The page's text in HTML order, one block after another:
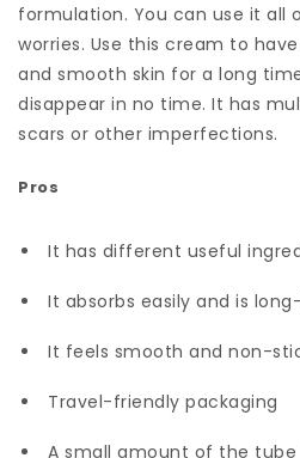
formulation. You can use it all
worries. Use this cream to
and smooth skin for a long
disappear in no time. It has
scars or other imperfections.
Pros
It has different useful
It absorbs easily and is
It feels smooth and non-
Travel-friendly packaging
A small amount of the